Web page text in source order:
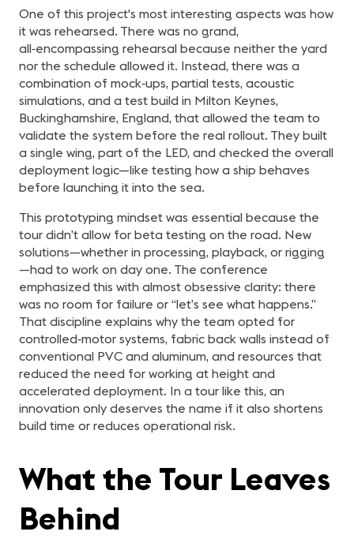
One of this project's most interesting aspects was how
it was rehearsed. There was no grand,
all‑encompassing rehearsal because neither the yard
nor the schedule allowed it. Instead, there was a
combination of mock‑ups, partial tests, acoustic
simulations, and a test build in Milton Keynes,
Buckinghamshire, England, that allowed the team to
validate the system before the real rollout. They built
a single wing, part of the LED, and checked the overall
deployment logic—like testing how a ship behaves
before launching it into the sea.
This prototyping mindset was essential because the
tour didn’t allow for beta testing on the road. New
solutions—whether in processing, playback, or rigging
—had to work on day one. The conference
emphasized this with almost obsessive clarity: there
was no room for failure or “let’s see what happens.”
That discipline explains why the team opted for
controlled‑motor systems, fabric back walls instead of
conventional PVC and aluminum, and resources that
reduced the need for working at height and
accelerated deployment. In a tour like this, an
innovation only deserves the name if it also shortens
build time or reduces operational risk.
What the Tour Leaves
Behind